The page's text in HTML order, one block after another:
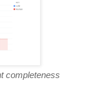
completeness